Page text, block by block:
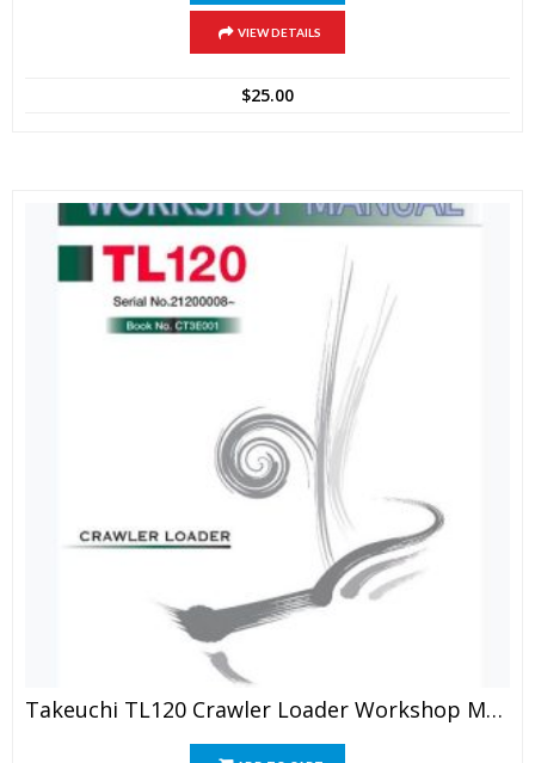
VIEW DETAILS
$25.00
Takeuchi TL120 Crawler Loader Workshop Manual